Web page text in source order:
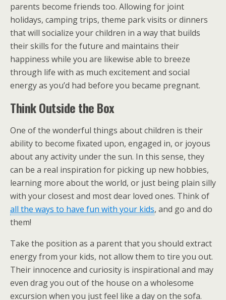
parents become friends too. Allowing for joint
holidays, camping trips, theme park visits or dinners
that will socialize your children in a way that builds
their skills for the future and maintains their
happiness while you are likewise able to breeze
through life with as much excitement and social
energy as you’d had before you became pregnant.
Think Outside the Box
One of the wonderful things about children is their
ability to become fixated upon, engaged in, or joyous
about any activity under the sun. In this sense, they
can be a real inspiration for picking up new hobbies,
learning more about the world, or just being plain silly
with your closest and most dear loved ones. Think of
all the ways to have fun with your kids, and go and do
them!
Take the position as a parent that you should extract
energy from your kids, not allow them to tire you out.
Their innocence and curiosity is inspirational and may
even drag you out of the house on a wholesome
excursion when you just feel like a day on the sofa.